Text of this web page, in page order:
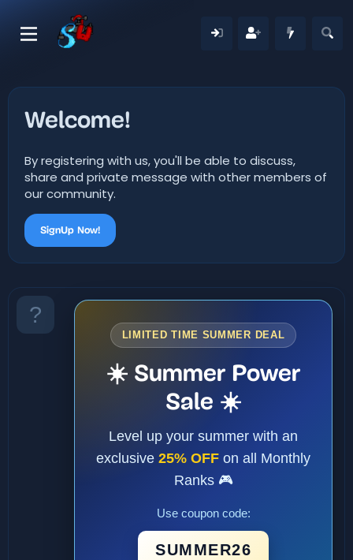
Welcome!
By registering with us, you'll be able to discuss,
share and private message with other members of
our community.
SignUp Now!
LIMITED TIME SUMMER DEAL
☀️ Summer Power
Sale ☀️
Level up your summer with an
exclusive 25% OFF on all Monthly
Ranks 🎮
Use coupon code:
SUMMER26